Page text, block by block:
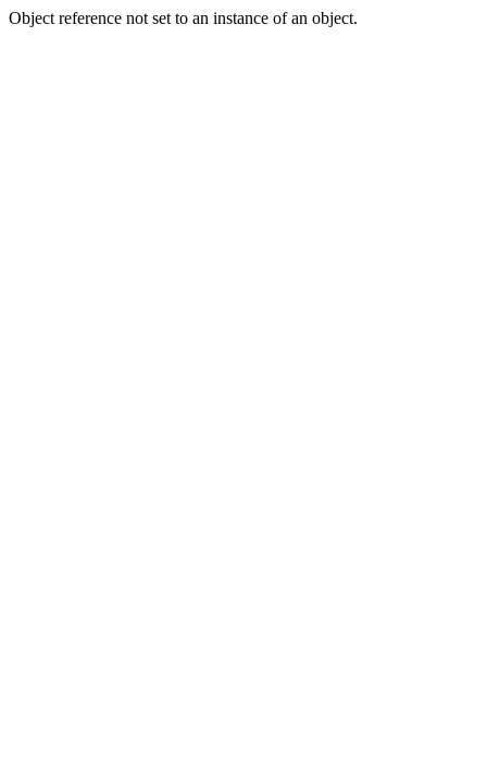
Object reference not set to an instance of an object.